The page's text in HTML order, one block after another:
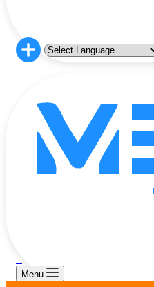
+
Menu